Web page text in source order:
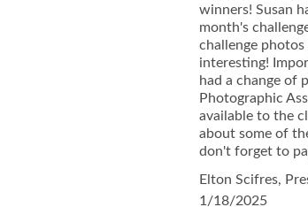
winners! Susan
month's
challenge
interesting!
had a change of
Photographic
available to the
about some of
don't forget to
Elton Scifres,
1/18/2025